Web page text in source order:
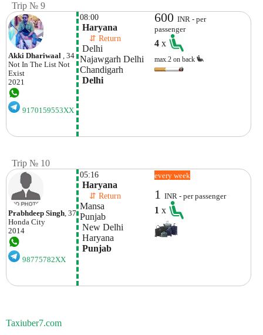
Trip № 9
Akki Dhariwaal , 34
Not In The List Not
Exist
2021
9170159553XX
08:00
Haryana
⇵ Return
Delhi
Najawgarh Delhi
Chandigarh
Delhi
600INR - per
passenger
4x
max.2 on back
Trip № 10
Prabhdeep Singh, 37
Honda City
2014
98775782XX
05:16
Haryana
⇵ Return
Mansa
Punjab
New Delhi
Haryana
Punjab
every week
1INR - per passenger
1x
Taxiuber7.com